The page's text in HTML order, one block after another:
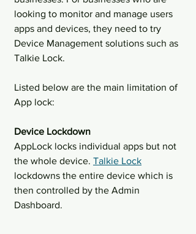
looking to monitor and manage users
apps and devices, they need to try
Device Management solutions such as
Talkie Lock.
Listed below are the main limitation of
App lock:
Device Lockdown
AppLock locks individual apps but not
the whole device. Talkie Lock
lockdowns the entire device which is
then controlled by the Admin
Dashboard.